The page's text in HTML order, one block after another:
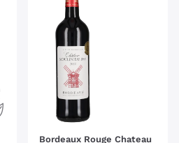
Bordeaux Rouge Chateau